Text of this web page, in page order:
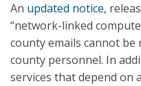
An updated notice,
“network-linked
county emails cannot be
county personnel. In
services that depend on